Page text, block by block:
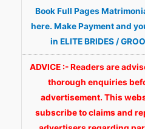
Book Full Pages
here. Make Payment and
in ELITE BRIDES /
ADVICE :- Readers are
thorough enquiries
advertisement. This
subscribe to claims and